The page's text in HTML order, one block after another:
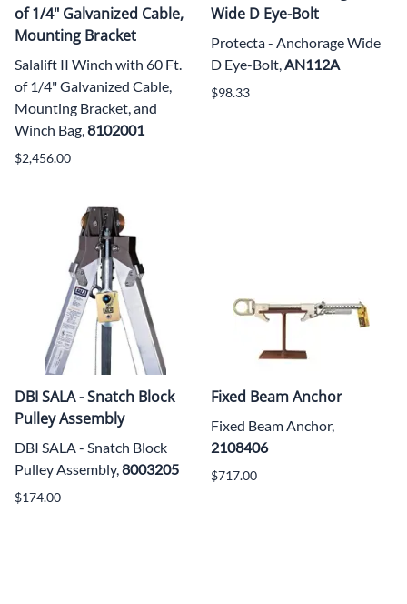
of 1/4" Galvanized Cable,
Mounting Bracket
Salalift II Winch with 60 Ft.
of 1/4" Galvanized Cable,
Mounting Bracket, and
Winch Bag,8102001
$2,456.00
Wide D Eye-Bolt
Protecta - Anchorage Wide
D Eye-Bolt,AN112A
$98.33
DBI SALA - Snatch Block
Pulley Assembly
DBI SALA - Snatch Block
Pulley Assembly,8003205
$174.00
Fixed Beam Anchor
Fixed Beam Anchor,
2108406
$717.00